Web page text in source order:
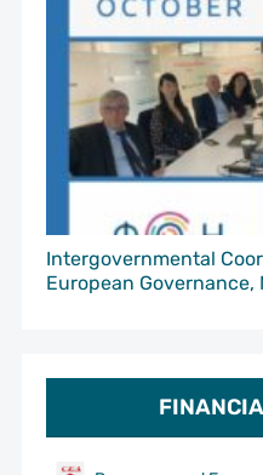
Intergovernmental
European Governance,